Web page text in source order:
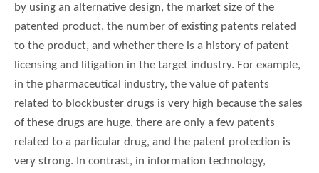
by using an alternative design, the market size of the
patented product, the number of existing patents related
to the product, and whether there is a history of patent
licensing and litigation in the target industry. For example,
in the pharmaceutical industry, the value of patents
related to blockbuster drugs is very high because the sales
of these drugs are huge, there are only a few patents
related to a particular drug, and the patent protection is
very strong. In contrast, in information technology,